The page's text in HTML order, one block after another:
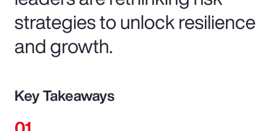
strategies to unlock resilience
and growth.
Key Takeaways